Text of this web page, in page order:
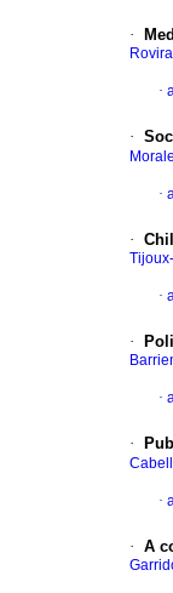
·
·
·
·
·
·
·
·
·
·
· A